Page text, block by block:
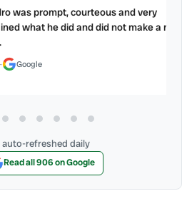
was prompt, courteous and very
what he did and did not make a mess.
Google
auto-refreshed daily
Read all 906 on Google